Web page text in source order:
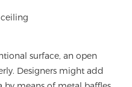
surface, an open
Designers might add